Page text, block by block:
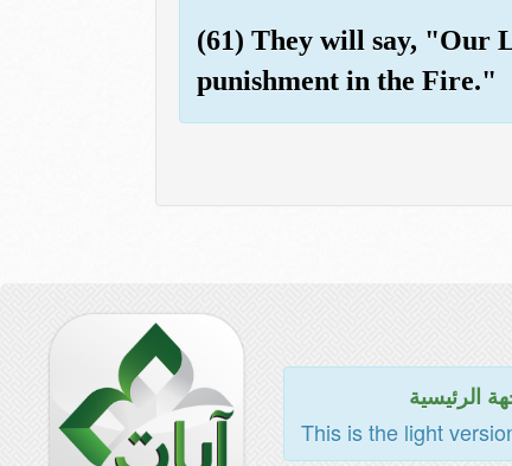
(61) They will say, "Our
punishment in the Fire."
الرئيسية
This is the light